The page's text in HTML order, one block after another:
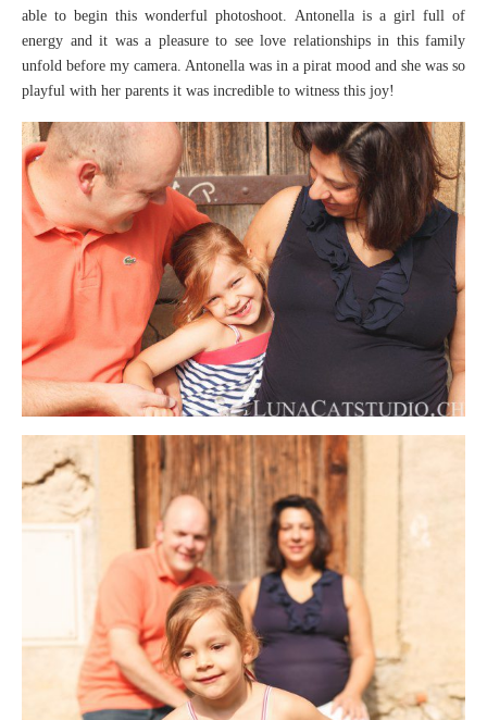
able to begin this wonderful photoshoot. Antonella is a girl full of
energy and it was a pleasure to see love relationships in this family
unfold before my camera. Antonella was in a pirat mood and she was so
playful with her parents it was incredible to witness this joy!